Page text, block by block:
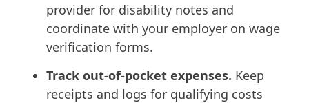
provider for disability notes and
coordinate with your employer on wage
verification forms.
Track out-of-pocket expenses. Keep
receipts and logs for qualifying costs